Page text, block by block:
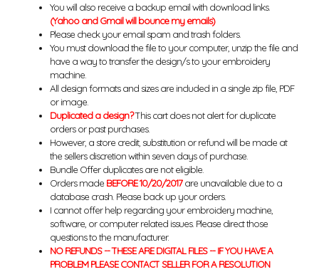
You will also receive a backup email with download links.
(Yahoo and Gmail will bounce my emails)
Please check your email spam and trash folders.
You must download the file to your computer, unzip the file and
have a way to transfer the design/s to your embroidery
machine.
All design formats and sizes are included in a single zip file, PDF
or image.
Duplicated a design?This cart does not alert for duplicate
orders or past purchases.
However, a store credit, substitution or refund will be made at
the sellers discretion within seven days of purchase.
Bundle Offer duplicates are not eligible.
Orders made BEFORE 10/20/2017are unavailable due to a
database crash. Please back up your orders.
I cannot offer help regarding your embroidery machine,
software, or computer related issues. Please direct those
questions to the manufacturer.
NO REFUNDS -- THESE ARE DIGITAL FILES -- IF YOU HAVE A
PROBLEM PLEASE CONTACT SELLER FOR A RESOLUTION